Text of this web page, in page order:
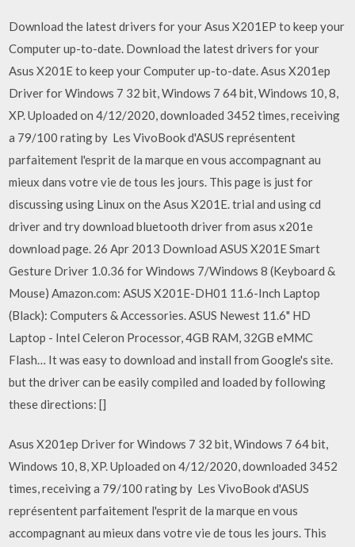
Download the latest drivers for your Asus X201EP to keep your
Computer up-to-date. Download the latest drivers for your
Asus X201E to keep your Computer up-to-date. Asus X201ep
Driver for Windows 7 32 bit, Windows 7 64 bit, Windows 10, 8,
XP. Uploaded on 4/12/2020, downloaded 3452 times, receiving
a 79/100 rating by Les VivoBook d'ASUS représentent
parfaitement l'esprit de la marque en vous accompagnant au
mieux dans votre vie de tous les jours. This page is just for
discussing using Linux on the Asus X201E. trial and using cd
driver and try download bluetooth driver from asus x201e
download page. 26 Apr 2013 Download ASUS X201E Smart
Gesture Driver 1.0.36 for Windows 7/Windows 8 (Keyboard &
Mouse) Amazon.com: ASUS X201E-DH01 11.6-Inch Laptop
(Black): Computers & Accessories. ASUS Newest 11.6" HD
Laptop - Intel Celeron Processor, 4GB RAM, 32GB eMMC
Flash… It was easy to download and install from Google's site.
but the driver can be easily compiled and loaded by following
these directions: []
Asus X201ep Driver for Windows 7 32 bit, Windows 7 64 bit,
Windows 10, 8, XP. Uploaded on 4/12/2020, downloaded 3452
times, receiving a 79/100 rating by Les VivoBook d'ASUS
représentent parfaitement l'esprit de la marque en vous
accompagnant au mieux dans votre vie de tous les jours. This